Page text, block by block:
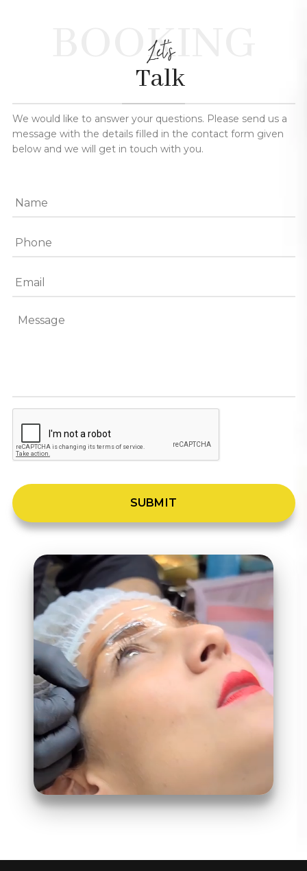
BOOKING
Let's
Talk
We would like to answer your questions. Please send us a
message with the details filled in the contact form given
below and we will get in touch with you.